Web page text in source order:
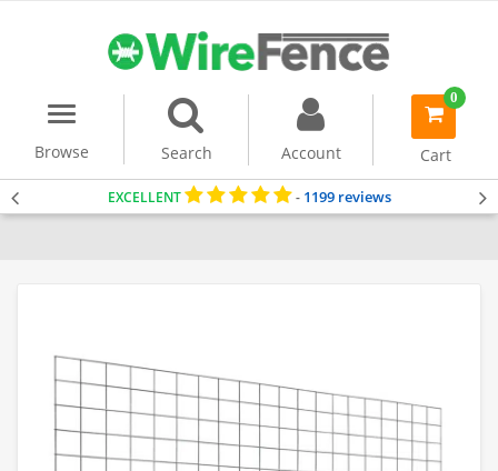
Menu
Browse
Search Account
0
item(s)
Cart
EXCELLENT - 1199 reviews